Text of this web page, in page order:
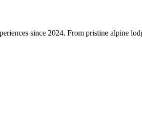
since 2024. From pristine alpine